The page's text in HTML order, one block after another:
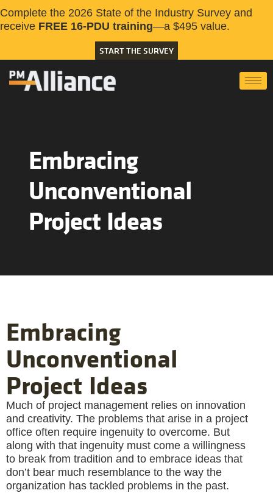
Complete the 2026 State of the Industry Survey and
receive FREE 16-PDU training—a $495 value.
START THE SURVEY
Embracing
Unconventional
Project Ideas
Embracing
Unconventional
Project Ideas
Much of project management relies on innovation
and creativity. The problems that arise in a project
office often require ingenuity to overcome. But
along with that ingenuity must come a willingness
to break from tradition and to embrace ideas that
don’t bear much resemblance to the way the
organization has tackled problems in the past.